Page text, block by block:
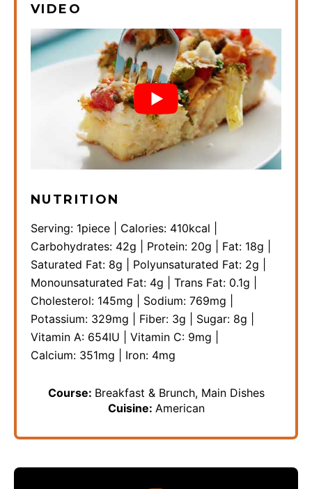
VIDEO
NUTRITION
Serving: 1piece Calories: 410kcal
Carbohydrates: 42g Protein: 20g Fat: 18g
Saturated Fat: 8g Polyunsaturated Fat: 2g
Monounsaturated Fat: 4g Trans Fat: 0.1g
Cholesterol: 145mg Sodium: 769mg
Potassium: 329mg Fiber: 3g Sugar: 8g
Vitamin A: 654IU Vitamin C: 9mg
Calcium: 351mg Iron: 4mg
Course: Breakfast & Brunch, Main Dishes
Cuisine: American